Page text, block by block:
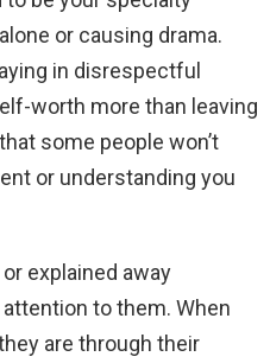
or causing drama.
in disrespectful
worth more than leaving
some people won’t
or understanding you
explained away
to them. When
are through their